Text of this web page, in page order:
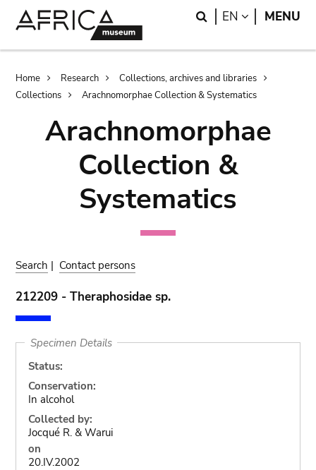
Search
EN LANGUAGE
MENU
Breadcrumb
Home Research
Collections, archives and libraries
Collections
Arachnomorphae Collection & Systematics
Arachnomorphae
Collection &
Systematics
Search | Contact persons
212209 - Theraphosidae sp.
Specimen Details
Status:
Conservation:
In alcohol
Collected by:
Jocqué R. & Warui
on
20.IV.2002